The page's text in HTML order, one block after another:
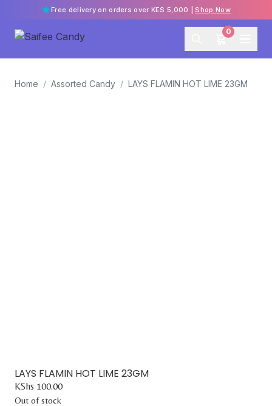
Free delivery on orders over KES 5,000 |Shop Now
0
Home / Assorted Candy / LAYS FLAMIN HOT LIME 23GM
LAYS FLAMIN HOT LIME 23GM
KShs 100.00
Out of stock